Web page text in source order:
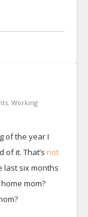
, Working
of the year I
of it. That’s not
last six months
mom?